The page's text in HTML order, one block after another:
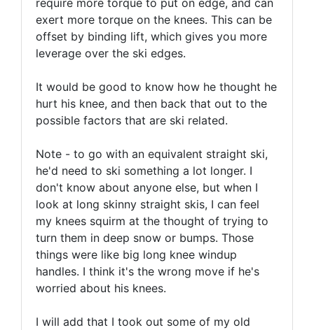
require more torque to put on edge, and can
exert more torque on the knees. This can be
offset by binding lift, which gives you more
leverage over the ski edges.
It would be good to know how he thought he
hurt his knee, and then back that out to the
possible factors that are ski related.
Note - to go with an equivalent straight ski,
he'd need to ski something a lot longer. I
don't know about anyone else, but when I
look at long skinny straight skis, I can feel
my knees squirm at the thought of trying to
turn them in deep snow or bumps. Those
things were like big long knee windup
handles. I think it's the wrong move if he's
worried about his knees.
I will add that I took out some of my old